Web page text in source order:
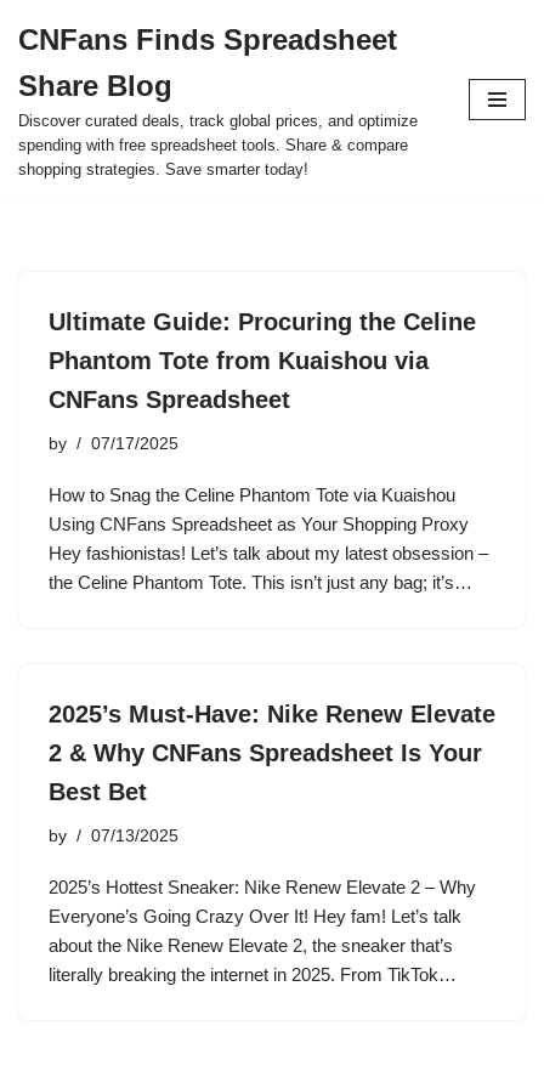
to
content
CNFans Finds Spreadsheet
Share Blog
Discover curated deals, track global prices, and optimize
spending with free spreadsheet tools. Share & compare
shopping strategies. Save smarter today!
Ultimate Guide: Procuring the Celine
Phantom Tote from Kuaishou via
CNFans Spreadsheet
by 07/17/2025
How to Snag the Celine Phantom Tote via Kuaishou
Using CNFans Spreadsheet as Your Shopping Proxy
Hey fashionistas! Let’s talk about my latest obsession –
the Celine Phantom Tote. This isn’t just any bag; it’s…
2025’s Must-Have: Nike Renew Elevate
2 & Why CNFans Spreadsheet Is Your
Best Bet
by 07/13/2025
2025’s Hottest Sneaker: Nike Renew Elevate 2 – Why
Everyone’s Going Crazy Over It! Hey fam! Let’s talk
about the Nike Renew Elevate 2, the sneaker that’s
literally breaking the internet in 2025. From TikTok…